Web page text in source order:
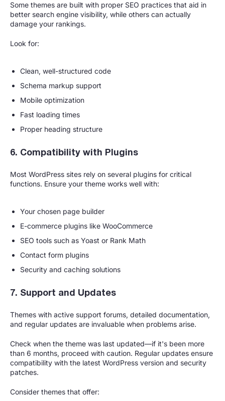
Some themes are built with proper SEO practices that aid in
better search engine visibility, while others can actually
damage your rankings.
Look for:
Clean, well-structured code
Schema markup support
Mobile optimization
Fast loading times
Proper heading structure
6. Compatibility with Plugins
Most WordPress sites rely on several plugins for critical
functions. Ensure your theme works well with:
Your chosen page builder
E-commerce plugins like WooCommerce
SEO tools such as Yoast or Rank Math
Contact form plugins
Security and caching solutions
7. Support and Updates
Themes with active support forums, detailed documentation,
and regular updates are invaluable when problems arise.
Check when the theme was last updated—if it's been more
than 6 months, proceed with caution. Regular updates ensure
compatibility with the latest WordPress version and security
patches.
Consider themes that offer: